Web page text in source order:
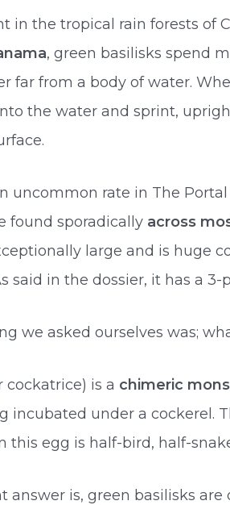
in the tropical rain forests of
, green basilisks spend
far from a body of water.
the water and sprint,
uncommon rate in The
found sporadically across
large and is huge
said in the dossier, it has a
we asked ourselves was;
cockatrice) is a chimeric
incubated under a cockerel.
this egg is half-bird, half-
answer is, green basilisks